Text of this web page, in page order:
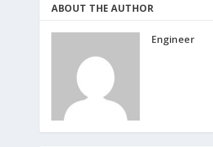
ABOUT THE AUTHOR
Engineer